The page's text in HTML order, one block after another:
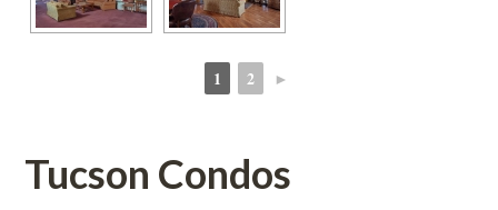
1 2 ►
Tucson Condos